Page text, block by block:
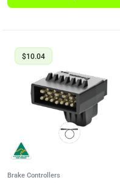
$10.04
Brake Controllers